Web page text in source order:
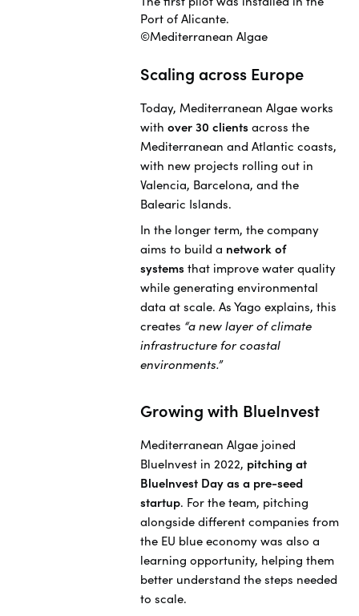
Port of Alicante.
©Mediterranean Algae
Scaling across Europe
Today, Mediterranean Algae works
with over 30 clients across the
Mediterranean and Atlantic coasts,
with new projects rolling out in
Valencia, Barcelona, and the
Balearic Islands.
In the longer term, the company
aims to build a network of
systems that improve water quality
while generating environmental
data at scale. As Yago explains, this
creates “a new layer of climate
infrastructure for coastal
environments.”
Growing with BlueInvest
Mediterranean Algae joined
BlueInvest in 2022, pitching at
BlueInvest Day as a pre-seed
startup. For the team, pitching
alongside different companies from
the EU blue economy was also a
learning opportunity, helping them
better understand the steps needed
to scale.